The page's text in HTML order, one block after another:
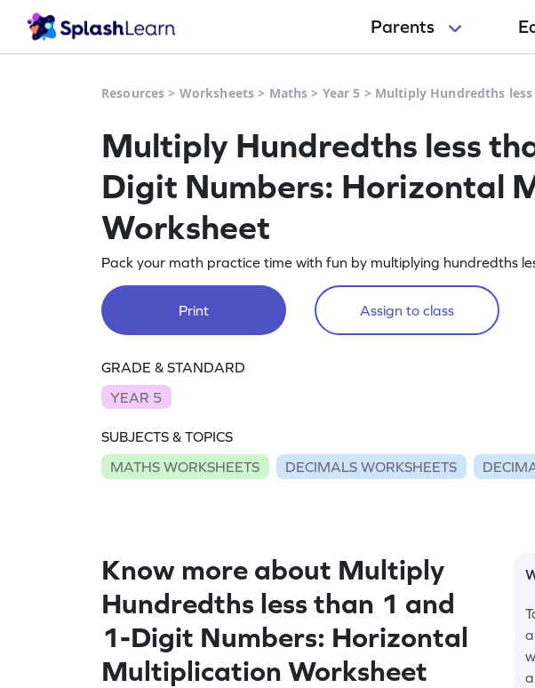
Parents
Resources > Worksheets > Maths > Year 5 > Multiply Hundredths
Multiply Hundredths less
Digit Numbers: Horizontal
Worksheet
Pack your math practice time with fun by multiplying hundredths
Print Assign to class
GRADE & STANDARD
YEAR 5
SUBJECTS & TOPICS
MATHS WORKSHEETS
DECIMALS WORKSHEETS
Know more about Multiply
Hundredths less than 1 and
1-Digit Numbers: Horizontal
Multiplication Worksheet